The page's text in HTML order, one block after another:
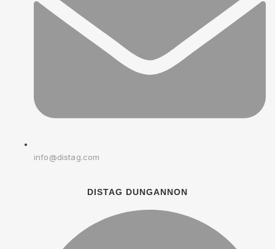
info@distag.com
DISTAG DUNGANNON